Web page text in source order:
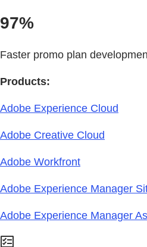
97%
Faster promo plan
Products:
Adobe Experience Cloud
Adobe Creative Cloud
Adobe Workfront
Adobe Experience Manager
Adobe Experience Manager